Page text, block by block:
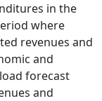
in the
where
revenues and
and
forecast
and